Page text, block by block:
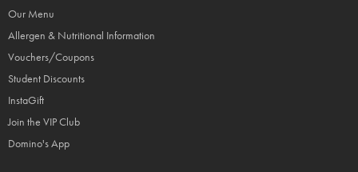
Our Menu
Allergen & Nutritional Information
Vouchers/Coupons
Student Discounts
InstaGift
Join the VIP Club
Domino's App